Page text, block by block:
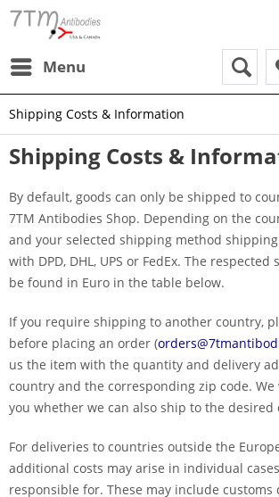
Menu
Shipping Costs & Information
Shipping Costs &
By default, goods can only be shipped to
7TM Antibodies Shop. Depending on the
and your selected shipping method
with DPD, DHL, UPS or FedEx. The
be found in Euro in the table below.
If you require shipping to another country,
before placing an order (
us the item with the quantity and delivery
country and the corresponding zip code.
you whether we can also ship to the desired
For deliveries to countries outside the
additional costs may arise in individual
responsible for. These may include customs